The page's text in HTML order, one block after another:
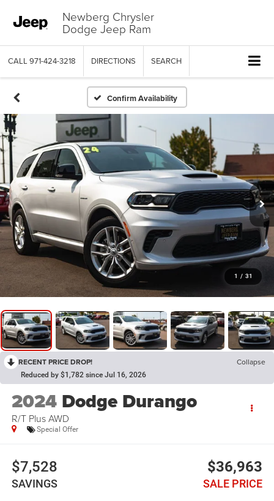
Newberg Chrysler
Dodge Jeep Ram
CALL 971-424-3218 DIRECTIONS SEARCH
Confirm Availability
1 / 31
RECENT PRICE DROP! Collapse
Reduced by $1,782 since Jul 16, 2026
2024 Dodge Durango
R/T Plus AWD
Special Offer
$7,528
SAVINGS
$36,963
SALE PRICE